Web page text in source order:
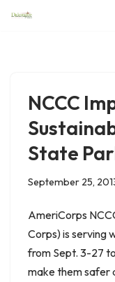
NCCC
State
September 25,
AmeriCorps
Corps) is serving
from Sept. 3-27
make them safer